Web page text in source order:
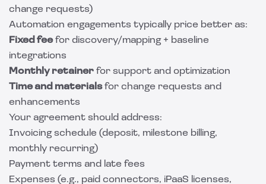
change requests)
Automation engagements typically price better as:
Fixed feefor discovery/mapping + baseline
integrations
Monthly retainer for support and optimization
Time and materialsfor change requests and
enhancements
Your agreement should address:
Invoicing schedule (deposit, milestone billing,
monthly recurring)
Payment terms and late fees
Expenses (e.g., paid connectors, iPaaS licenses,